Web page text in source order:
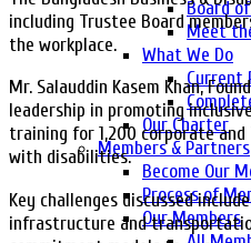
Board
Meet
What We Do
Current
Our Charter
Members & Partners
Become Our
Process of
Our Members
including Trustee Board
the workplace.
Mr. Salauddin Kasem Khan,
leadership in promoting
training for 1,200 corporate and
with disabilities.
Key challenges discussed
infrastructure and